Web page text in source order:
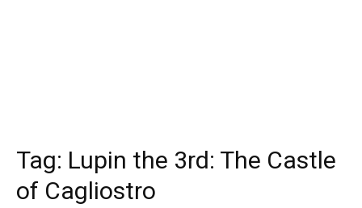
Tag: Lupin the 3rd: The Castle
of Cagliostro